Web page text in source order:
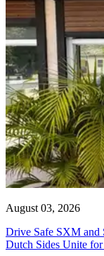
August 03, 2026
Drive Safe SXM and
Dutch Sides Unite